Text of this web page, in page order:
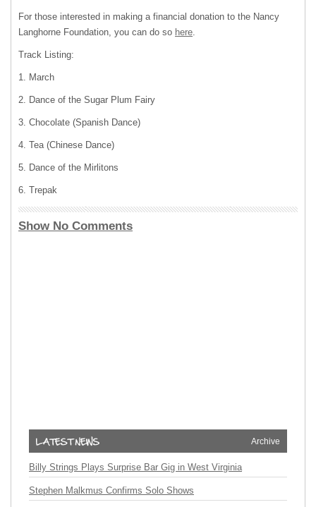
For those interested in making a financial donation to the Nancy
Langhorne Foundation, you can do so here
Track Listing:
1. March
2. Dance of the Sugar Plum Fairy
3. Chocolate (Spanish Dance)
4. Tea (Chinese Dance)
5. Dance of the Mirlitons
6. Trepak
Show No Comments
Archive
Billy Strings Plays Surprise Bar Gig in West Virginia
Stephen Malkmus Confirms Solo Shows